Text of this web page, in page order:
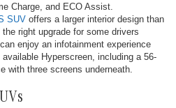
Charge, and ECO Assist.
SUV offers a larger interior design than
right upgrade for some drivers
enjoy an infotainment experience
Hyperscreen, including a 56-
with three screens underneath.